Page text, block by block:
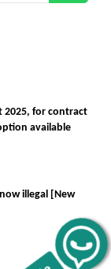
2025, for contract
available
illegal [New